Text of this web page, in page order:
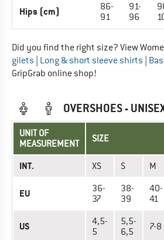
Hips (cm)
86-
91
91-
96
Did you find the right size? View
gilets Long & short sleeve shirts
GripGrab online shop!
OVERSHOES -
UNIT OF
MEASUREMENT
SIZE
INT. XS S M
EU
36-
37
38-
39
40-
41
US
4,5-
5
5,5-
6,5
7-8